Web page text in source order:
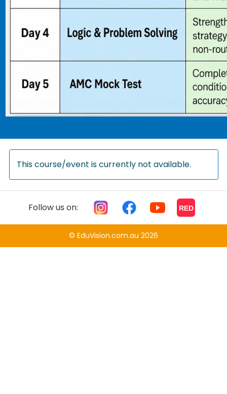
This course/event is currently not available.
Follow us on: RED
© EduVision.com.au 2026